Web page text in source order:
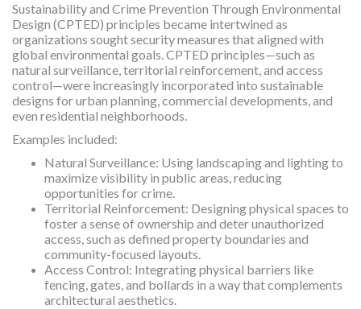
Sustainability and Crime Prevention Through Environmental
Design (CPTED) principles became intertwined as
organizations sought security measures that aligned with
global environmental goals. CPTED principles—such as
natural surveillance, territorial reinforcement, and access
control—were increasingly incorporated into sustainable
designs for urban planning, commercial developments, and
even residential neighborhoods.
Examples included:
Natural Surveillance: Using landscaping and lighting to
maximize visibility in public areas, reducing
opportunities for crime.
Territorial Reinforcement: Designing physical spaces to
foster a sense of ownership and deter unauthorized
access, such as defined property boundaries and
community-focused layouts.
Access Control: Integrating physical barriers like
fencing, gates, and bollards in a way that complements
architectural aesthetics.